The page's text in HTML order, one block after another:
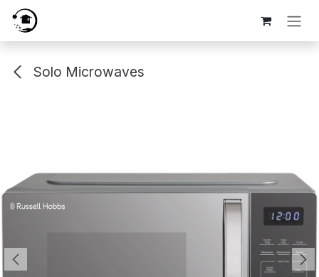
Skip to Content
Solo Microwaves